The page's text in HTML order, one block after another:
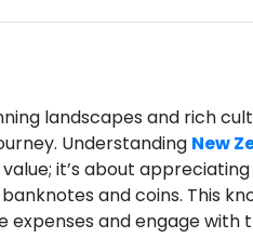
landscapes and rich
Understanding New
it’s about
and coins. This
expenses and engage with